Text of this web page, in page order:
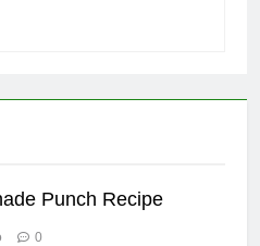
Punch Recipe
0